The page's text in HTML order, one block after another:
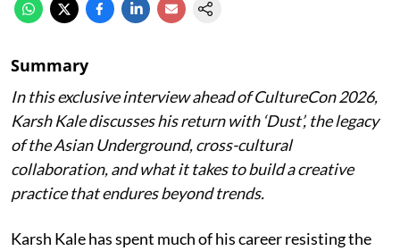
Summary
In this exclusive interview ahead of CultureCon 2026,
Karsh Kale discusses his return with ‘Dust’, the legacy
of the Asian Underground, cross-cultural
collaboration, and what it takes to build a creative
practice that endures beyond trends.
Karsh Kale has spent much of his career resisting the